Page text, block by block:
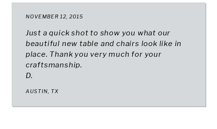
NOVEMBER 12, 2015
Just a quick shot to show you what our
beautiful new table and chairs look like in
place. Thank you very much for your
craftsmanship.
D.
AUSTIN, TX